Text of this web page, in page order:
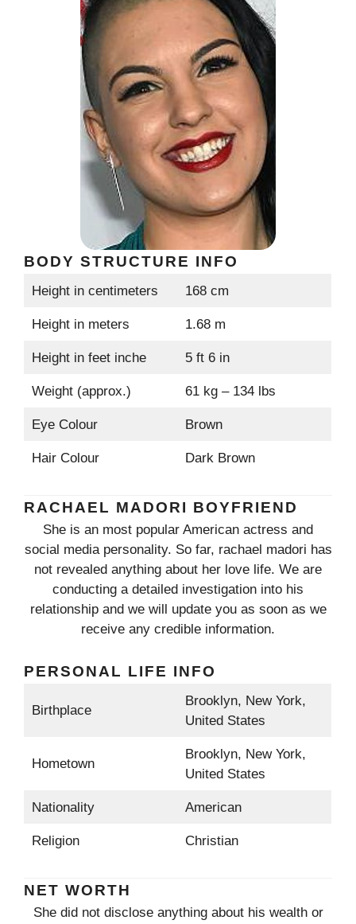
BODY STRUCTURE INFO
Height in centimeters 168 cm
Height in meters 1.68 m
Height in feet inche 5 ft 6 in
Weight (approx.) 61 kg – 134 lbs
Eye Colour Brown
Hair Colour Dark Brown
RACHAEL MADORI BOYFRIEND
She is an most popular American actress and
social media personality. So far, rachael madori has
not revealed anything about her love life. We are
conducting a detailed investigation into his
relationship and we will update you as soon as we
receive any credible information.
PERSONAL LIFE INFO
Birthplace
Brooklyn, New York,
United States
Hometown
Brooklyn, New York,
United States
Nationality American
Religion Christian
NET WORTH
She did not disclose anything about his wealth or